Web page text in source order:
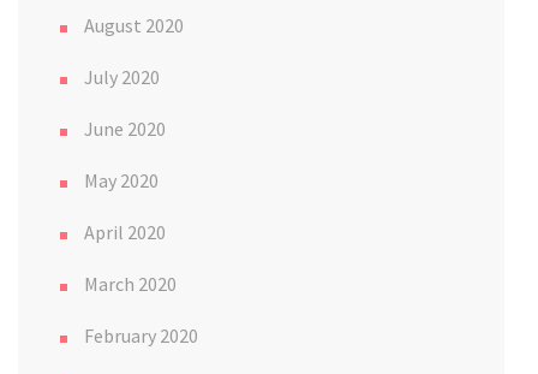
August 2020
July 2020
June 2020
May 2020
April 2020
March 2020
February 2020